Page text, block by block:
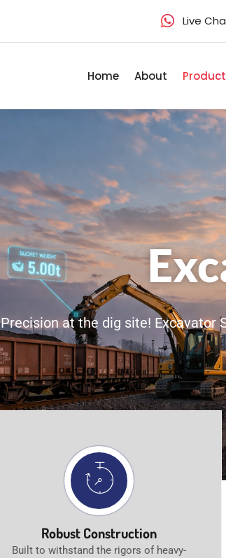
Live
Home About
Precision at the dig site! Excavator
Robust Construction
Built to withstand the rigors of heavy-